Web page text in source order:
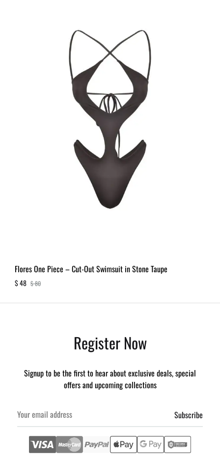
Flores One Piece – Cut-Out Swimsuit in Stone Taupe
$48 $80
Register Now
Signup to be the first to hear about exclusive deals, special
offers and upcoming collections